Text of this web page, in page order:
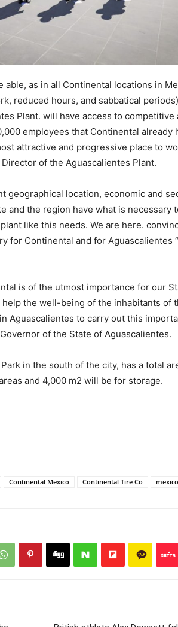
as in all Continental locations in
reduced hours, and sabbatical
Plant. will have access to competitive
employees that Continental already
attractive and progressive place to
of the Aguascalientes Plant.
geographical location, economic and
and the region have what is necessary
like this needs. We are here.
for Continental and for Aguascalientes
is of the utmost importance for our
the well-being of the inhabitants of
Aguascalientes to carry out this
of the State of Aguascalientes.
in the south of the city, has a total
and 4,000 m2 will be for storage.
Continental Mexico Continental Tire Co mexico